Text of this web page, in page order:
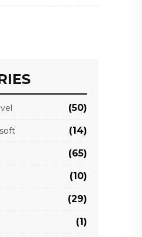
(50)
(14)
(65)
(10)
(29)
(1)